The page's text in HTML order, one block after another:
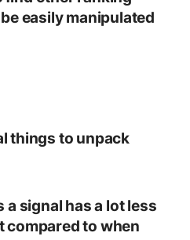
easily manipulated
things to unpack
a signal has a lot less
to when